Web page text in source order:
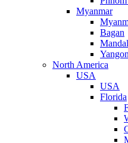
Myanmar
Bagan
Yangon
North America
USA
USA
Florida